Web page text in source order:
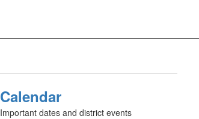
Calendar
Important dates and district events